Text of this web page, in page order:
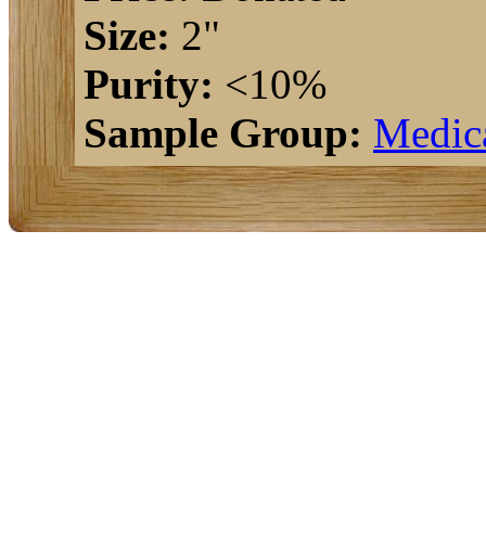
Size: 2"
Purity: <10%
Sample Group: